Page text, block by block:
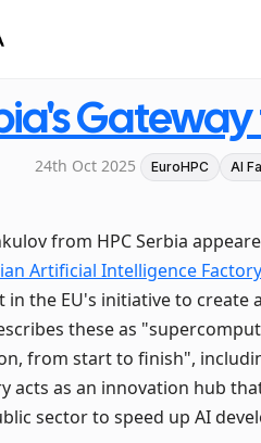
24th Oct 2025 EuroHPC AI
from HPC Serbia
Artificial Intelligence
the EU's initiative to create
these as
from start to finish",
acts as an innovation hub
sector to speed up AI